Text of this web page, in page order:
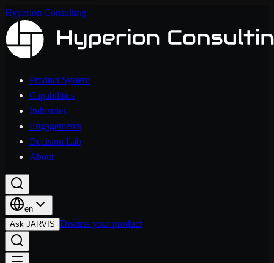
Hyperion Consulting
Product System
Capabilities
Industries
Engagements
Decision Lab
About
en
Ask JARVIS Discuss your product